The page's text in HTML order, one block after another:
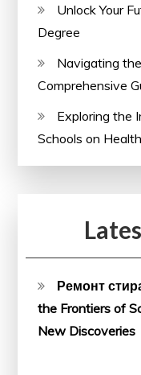
Unlock Your
Degree
Navigating
Comprehensive
Exploring the
Schools on
Ремонт
the Frontiers of
New Discoveries